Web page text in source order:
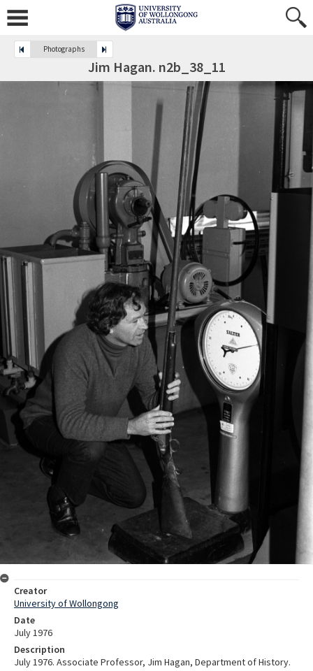
Photographs
Jim Hagan. n2b_38_11
Creator
University of Wollongong
Date
July 1976
Description
July 1976. Associate Professor, Jim Hagan, Department of History.